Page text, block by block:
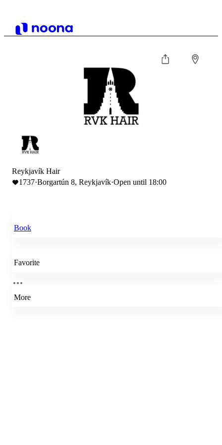
Reykjavík Hair
1737·Borgartún 8, Reykjavík·Open until 18:00
Book
Favorite
More